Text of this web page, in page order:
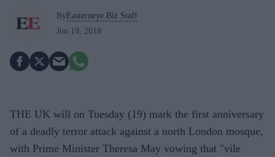
ByEasterneye.Biz Staff
Jun 19, 2018
THE UK will on Tuesday (19) mark the first anniversary
of a deadly terror attack against a north London mosque,
with Prime Minister Theresa May vowing that "vile